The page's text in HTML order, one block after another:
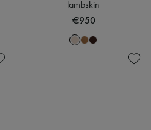
lambskin
€950